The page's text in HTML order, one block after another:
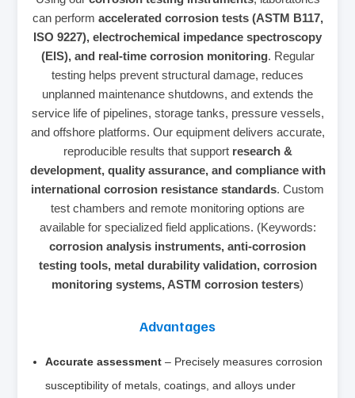
can perform accelerated corrosion tests (ASTM B117,
ISO 9227), electrochemical impedance spectroscopy
(EIS), and real‑time corrosion monitoring. Regular
testing helps prevent structural damage, reduces
unplanned maintenance shutdowns, and extends the
service life of pipelines, storage tanks, pressure vessels,
and offshore platforms. Our equipment delivers accurate,
reproducible results that support research &
development, quality assurance, and compliance with
international corrosion resistance standards. Custom
test chambers and remote monitoring options are
available for specialized field applications. (Keywords:
corrosion analysis instruments, anti‑corrosion
testing tools, metal durability validation, corrosion
monitoring systems, ASTM corrosion testers)
Advantages
Accurate assessment – Precisely measures corrosion
susceptibility of metals, coatings, and alloys under